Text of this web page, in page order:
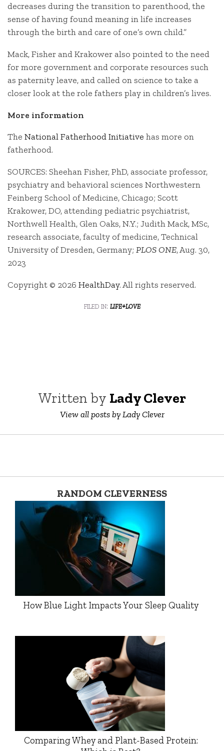
decreases during the transition to parenthood, the
sense of having found meaning in life increases
through the birth and care of one’s own child.”
Mack, Fisher and Krakower also pointed to the need
for more government and corporate resources such
as paternity leave, and called on science to take a
closer look at the role fathers play in children’s lives.
More information
The National Fatherhood Initiative has more on
fatherhood.
SOURCES: Sheehan Fisher, PhD, associate professor,
psychiatry and behavioral sciences Northwestern
Feinberg School of Medicine, Chicago; Scott
Krakower, DO, attending pediatric psychiatrist,
Northwell Health, Glen Oaks, N.Y.; Judith Mack, MSc,
research associate, faculty of medicine, Technical
University of Dresden, Germany; PLOS ONE, Aug. 30,
2023
Copyright © 2026 HealthDay. All rights reserved.
filed in: life+love
Written by Lady Clever
View all posts by Lady Clever
RANDOM CLEVERNESS
How Blue Light Impacts Your Sleep Quality
Comparing Whey and Plant-Based Protein: